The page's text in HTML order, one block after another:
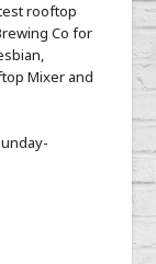
rooftop
Co for
Mixer and